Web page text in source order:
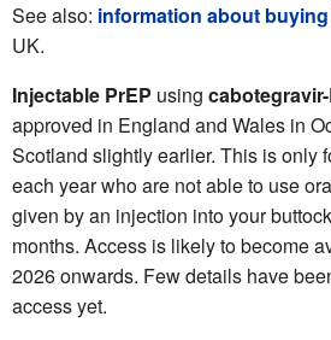
See also: information about
UK.
Injectable PrEP using
approved in England and Wales in
Scotland slightly earlier. This is only
each year who are not able to use
given by an injection into your
months. Access is likely to become
2026 onwards. Few details have
access yet.